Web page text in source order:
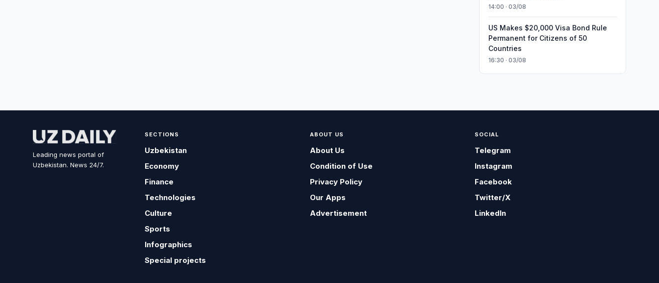
14:00 · 03/08
US Makes $20,000 Visa Bond Rule
Permanent for Citizens of 50
Countries
16:30 · 03/08
Leading news portal of
Uzbekistan. News 24/7.
SECTIONS
Uzbekistan
Economy
Finance
Technologies
Culture
Sports
Infographics
Special projects
ABOUT US
About Us
Condition of Use
Privacy Policy
Our Apps
Advertisement
SOCIAL
Telegram
Instagram
Facebook
Twitter/X
LinkedIn